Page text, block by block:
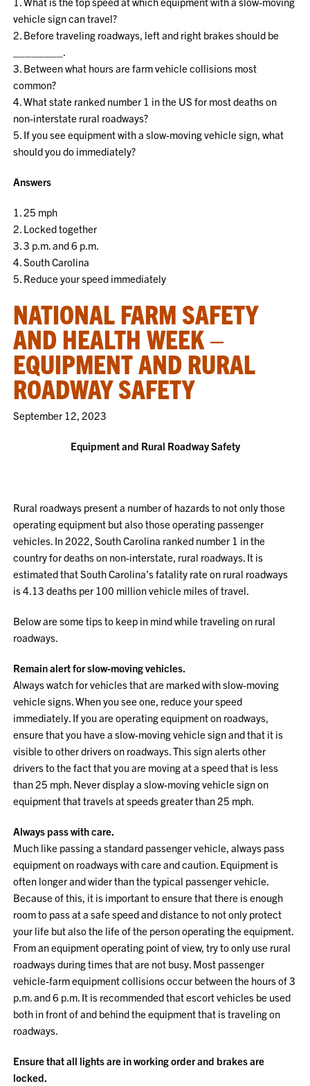
vehicle sign can travel?
2. Before traveling roadways, left and right brakes should be
________.
3. Between what hours are farm vehicle collisions most
common?
4. What state ranked number 1 in the US for most deaths on
non-interstate rural roadways?
5. If you see equipment with a slow-moving vehicle sign, what
should you do immediately?
Answers
1. 25 mph
2. Locked together
3. 3 p.m. and 6 p.m.
4. South Carolina
5. Reduce your speed immediately
NATIONAL FARM SAFETY
AND HEALTH WEEK –
EQUIPMENT AND RURAL
ROADWAY SAFETY
September 12, 2023
Equipment and Rural Roadway Safety
Rural roadways present a number of hazards to not only those
operating equipment but also those operating passenger
vehicles. In 2022, South Carolina ranked number 1 in the
country for deaths on non-interstate, rural roadways. It is
estimated that South Carolina’s fatality rate on rural roadways
is 4.13 deaths per 100 million vehicle miles of travel.
Below are some tips to keep in mind while traveling on rural
roadways.
Remain alert for slow-moving vehicles.
Always watch for vehicles that are marked with slow-moving
vehicle signs. When you see one, reduce your speed
immediately. If you are operating equipment on roadways,
ensure that you have a slow-moving vehicle sign and that it is
visible to other drivers on roadways. This sign alerts other
drivers to the fact that you are moving at a speed that is less
than 25 mph. Never display a slow-moving vehicle sign on
equipment that travels at speeds greater than 25 mph.
Always pass with care.
Much like passing a standard passenger vehicle, always pass
equipment on roadways with care and caution. Equipment is
often longer and wider than the typical passenger vehicle.
Because of this, it is important to ensure that there is enough
room to pass at a safe speed and distance to not only protect
your life but also the life of the person operating the equipment.
From an equipment operating point of view, try to only use rural
roadways during times that are not busy. Most passenger
vehicle-farm equipment collisions occur between the hours of 3
p.m. and 6 p.m. It is recommended that escort vehicles be used
both in front of and behind the equipment that is traveling on
roadways.
Ensure that all lights are in working order and brakes are
locked.